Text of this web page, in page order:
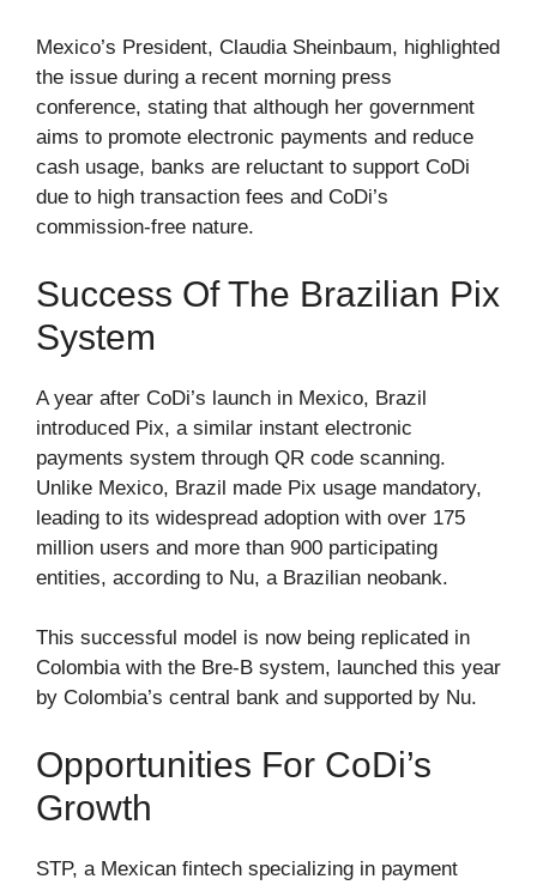
Mexico’s President, Claudia Sheinbaum, highlighted
the issue during a recent morning press
conference, stating that although her government
aims to promote electronic payments and reduce
cash usage, banks are reluctant to support CoDi
due to high transaction fees and CoDi’s
commission-free nature.
Success Of The Brazilian Pix
System
A year after CoDi’s launch in Mexico, Brazil
introduced Pix, a similar instant electronic
payments system through QR code scanning.
Unlike Mexico, Brazil made Pix usage mandatory,
leading to its widespread adoption with over 175
million users and more than 900 participating
entities, according to Nu, a Brazilian neobank.
This successful model is now being replicated in
Colombia with the Bre-B system, launched this year
by Colombia’s central bank and supported by Nu.
Opportunities For CoDi’s
Growth
STP, a Mexican fintech specializing in payment